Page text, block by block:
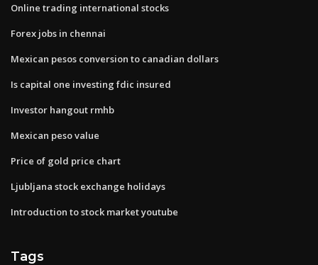
Online trading international stocks
Forex jobs in chennai
Mexican pesos conversion to canadian dollars
Is capital one investing fdic insured
Investor hangout rmhb
Mexican peso value
Price of gold price chart
Ljubljana stock exchange holidays
Introduction to stock market youtube
Tags